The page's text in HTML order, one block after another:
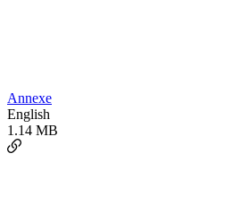
Annexe
English
1.14 MB